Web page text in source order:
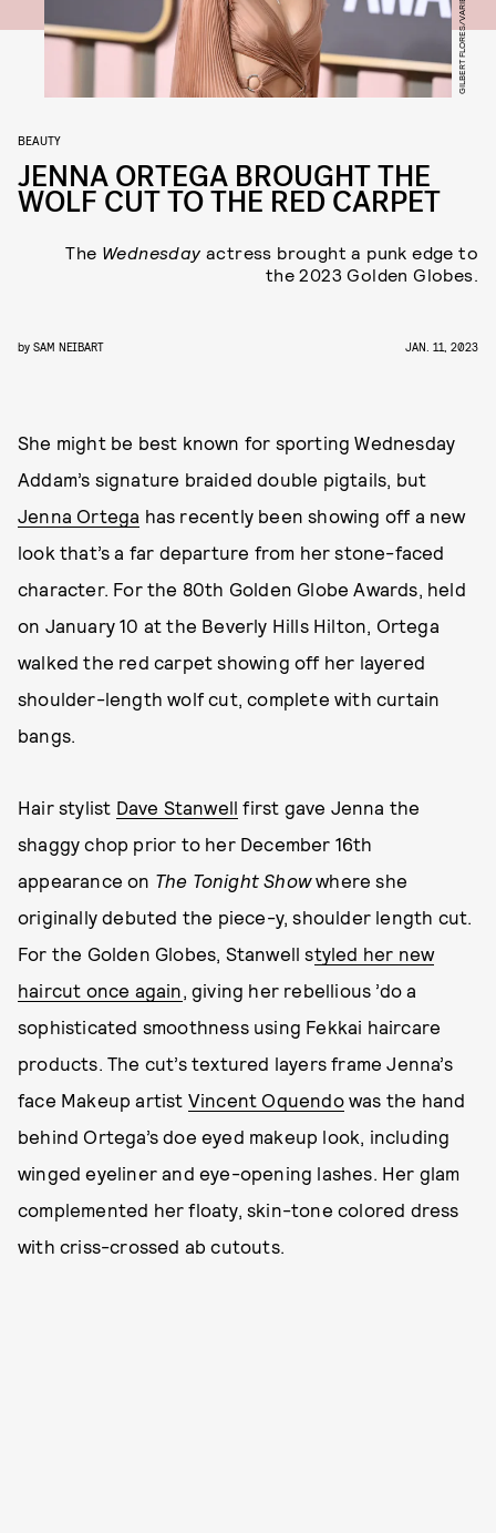
BEAUTY
JENNA ORTEGA BROUGHT THE
WOLF CUT TO THE RED CARPET
The Wednesday actress brought a punk edge to
the 2023 Golden Globes.
by SAM NEIBART JAN. 11, 2023
She might be best known for sporting Wednesday
Addam’s signature braided double pigtails, but
Jenna Ortega has recently been showing off a new
look that’s a far departure from her stone-faced
character. For the 80th Golden Globe Awards, held
on January 10 at the Beverly Hills Hilton, Ortega
walked the red carpet showing off her layered
shoulder-length wolf cut, complete with curtain
bangs.
Hair stylist Dave Stanwell first gave Jenna the
shaggy chop prior to her December 16th
appearance on The Tonight Showwhere she
originally debuted the piece-y, shoulder length cut.
For the Golden Globes, Stanwell styled her new
haircut once again, giving her rebellious ’do a
sophisticated smoothness using Fekkai haircare
products. The cut’s textured layers frame Jenna’s
face Makeup artist Vincent Oquendowas the hand
behind Ortega’s doe eyed makeup look, including
winged eyeliner and eye-opening lashes. Her glam
complemented her floaty, skin-tone colored dress
with criss-crossed ab cutouts.